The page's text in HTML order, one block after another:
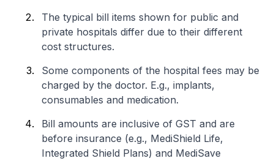
The typical bill items shown for public and
private hospitals differ due to their different
cost structures.
Some components of the hospital fees may be
charged by the doctor. E.g., implants,
consumables and medication.
Bill amounts are inclusive of GST and are
before insurance (e.g., MediShield Life,
Integrated Shield Plans) and MediSave